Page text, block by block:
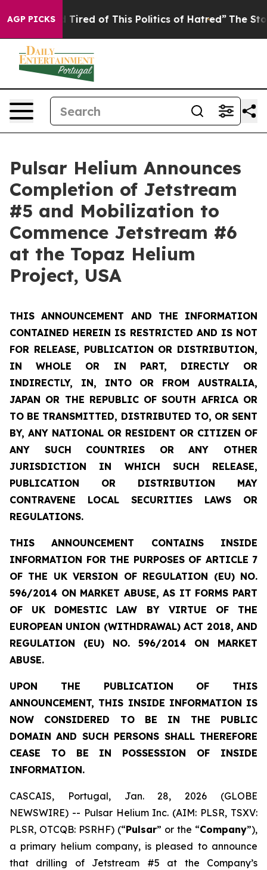
AGP PICKS
Tired of This Politics of Hatred” The Story Behind
Pulsar Helium Announces
Completion of Jetstream
#5 and Mobilization to
Commence Jetstream #6
at the Topaz Helium
Project, USA
THIS ANNOUNCEMENT AND THE INFORMATION
CONTAINED HEREIN IS RESTRICTED AND IS NOT
FOR RELEASE, PUBLICATION OR DISTRIBUTION,
IN WHOLE OR IN PART, DIRECTLY OR
INDIRECTLY, IN, INTO OR FROM AUSTRALIA,
JAPAN OR THE REPUBLIC OF SOUTH AFRICA OR
TO BE TRANSMITTED, DISTRIBUTED TO, OR SENT
BY, ANY NATIONAL OR RESIDENT OR CITIZEN OF
ANY SUCH COUNTRIES OR ANY OTHER
JURISDICTION IN WHICH SUCH RELEASE,
PUBLICATION OR DISTRIBUTION MAY
CONTRAVENE LOCAL SECURITIES LAWS OR
REGULATIONS.
THIS ANNOUNCEMENT CONTAINS INSIDE
INFORMATION FOR THE PURPOSES OF ARTICLE 7
OF THE UK VERSION OF REGULATION (EU) NO.
596/2014 ON MARKET ABUSE, AS IT FORMS PART
OF UK DOMESTIC LAW BY VIRTUE OF THE
EUROPEAN UNION (WITHDRAWAL) ACT 2018, AND
REGULATION (EU) NO. 596/2014 ON MARKET
ABUSE.
UPON THE PUBLICATION OF THIS
ANNOUNCEMENT, THIS INSIDE INFORMATION IS
NOW CONSIDERED TO BE IN THE PUBLIC
DOMAIN AND SUCH PERSONS SHALL THEREFORE
CEASE TO BE IN POSSESSION OF INSIDE
INFORMATION.
CASCAIS, Portugal, Jan. 28, 2026 (GLOBE
NEWSWIRE) -- Pulsar Helium Inc. (AIM: PLSR, TSXV:
PLSR, OTCQB: PSRHF) (“Pulsar” or the “Company”),
a primary helium company, is pleased to announce
that drilling of Jetstream #5 at the Company’s